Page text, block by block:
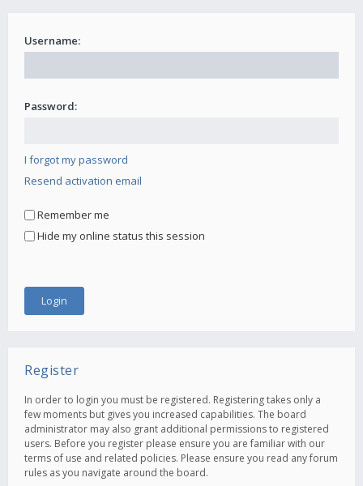
Username:
Password:
I forgot my password
Resend activation email
Remember me
Hide my online status this session
Register
In order to login you must be registered. Registering takes only a
few moments but gives you increased capabilities. The board
administrator may also grant additional permissions to registered
users. Before you register please ensure you are familiar with our
terms of use and related policies. Please ensure you read any forum
rules as you navigate around the board.